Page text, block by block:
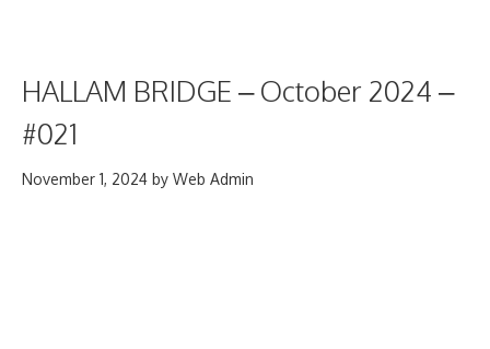
HALLAM BRIDGE – October 2024 –
#021
November 1, 2024 by Web Admin